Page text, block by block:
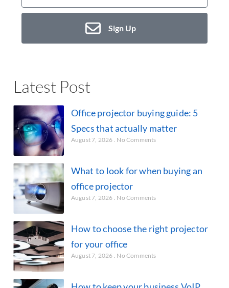
Sign Up
Latest Post
Office projector buying guide: 5
Specs that actually matter
August 7, 2026 No Comments
What to look for when buying an
office projector
August 7, 2026 No Comments
How to choose the right projector
for your office
August 7, 2026 No Comments